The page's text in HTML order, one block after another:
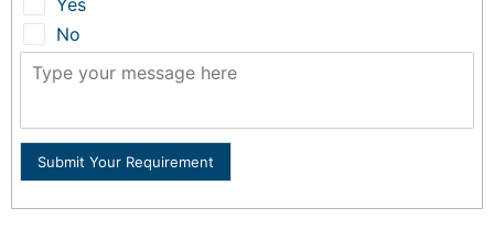
No
Submit Your Requirement